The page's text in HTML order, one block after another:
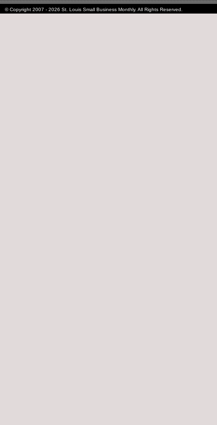
© Copyright 2007 - 2026 St. Louis Small Business Monthly. All Rights Reserved.